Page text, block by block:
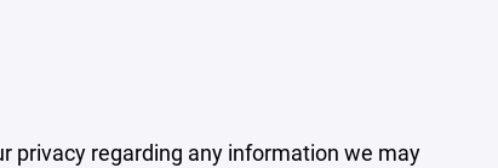
privacy regarding any information we may